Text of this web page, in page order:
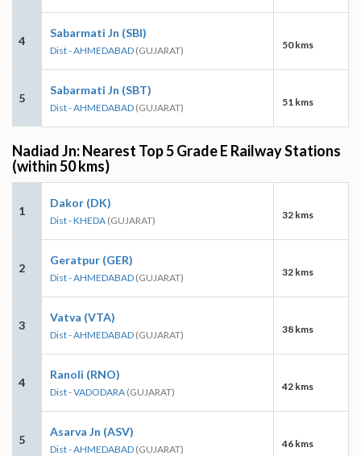
4
Sabarmati Jn (SBI)
Dist - AHMEDABAD (GUJARAT) 50 kms
5
Sabarmati Jn (SBT)
Dist - AHMEDABAD (GUJARAT) 51 kms
Nadiad Jn: Nearest Top 5 Grade E Railway Stations
(within 50 kms)
1
Dakor (DK)
Dist - KHEDA (GUJARAT) 32 kms
2
Geratpur (GER)
Dist - AHMEDABAD (GUJARAT) 32 kms
3
Vatva (VTA)
Dist - AHMEDABAD (GUJARAT) 38 kms
4
Ranoli (RNO)
Dist - VADODARA (GUJARAT) 42 kms
5
Asarva Jn (ASV)
Dist - AHMEDABAD (GUJARAT) 46 kms